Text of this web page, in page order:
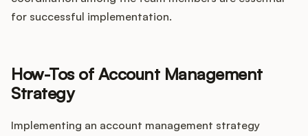
for successful implementation.
How-Tos of Account Management
Strategy
Implementing an account management strategy